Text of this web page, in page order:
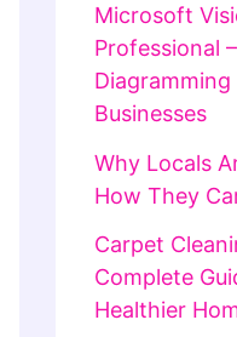
Microsoft
Professional
Businesses
Why Locals
How They
Carpet
Complete
Healthier